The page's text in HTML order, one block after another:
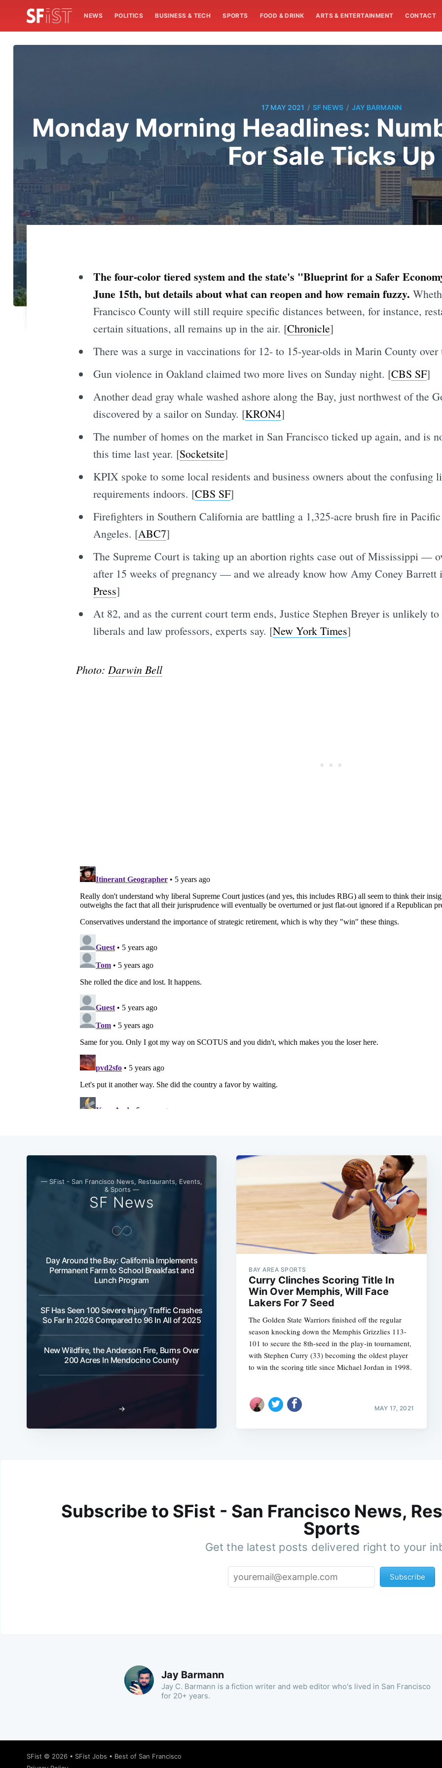
NEWS POLITICS BUSINESS & TECH SPORTS FOOD & DRINK ARTS & ENTERTAINMENT CONTACT
17 MAY 2021 / SF NEWS / JAY BARMANN
Monday Morning Headlines:
For Sale Ticks Up
The four-color tiered system and the state's "Blueprint for a Safer
June 15th, but details about what can reopen and how remain fuzzy.
Francisco County will still require specific distances between, for instance,
certain situations, all remains up in the air. [Chronicle]
There was a surge in vaccinations for 12- to 15-year-olds in Marin County over
Gun violence in Oakland claimed two more lives on Sunday night. [CBS SF]
Another dead gray whale washed ashore along the Bay, just northwest of the
discovered by a sailor on Sunday. [KRON4]
The number of homes on the market in San Francisco ticked up again, and is
this time last year. [Socketsite]
KPIX spoke to some local residents and business owners about the confusing
requirements indoors. [CBS SF]
Firefighters in Southern California are battling a 1,325-acre brush fire in
Angeles. [ABC7]
The Supreme Court is taking up an abortion rights case out of Mississippi —
after 15 weeks of pregnancy — and we already know how Amy Coney Barrett
Press]
At 82, and as the current court term ends, Justice Stephen Breyer is unlikely
liberals and law professors, experts say. [New York Times]
Photo: Darwin Bell
— SFist - San Francisco News, Restaurants, Events,
& Sports —
SF News
Day Around the Bay: California Implements
Permanent Farm to School Breakfast and
Lunch Program
SF Has Seen 100 Severe Injury Traffic Crashes
So Far In 2026 Compared to 96 In All of 2025
New Wildfire, the Anderson Fire, Burns Over
200 Acres In Mendocino County
→
BAY AREA SPORTS
Curry Clinches Scoring Title In
Win Over Memphis, Will Face
Lakers For 7 Seed
The Golden State Warriors finished off the regular
season knocking down the Memphis Grizzlies 113-
101 to secure the 8th-seed in the play-in tournament,
with Stephen Curry (33) becoming the oldest player
to win the scoring title since Michael Jordan in 1998.
MAY 17, 2021
Subscribe to SFist - San Francisco News,
Sports
Get the latest posts delivered right to your
Subscribe
Jay Barmann
Jay C. Barmann is a fiction writer and web editor who's lived in San Francisco
for 20+ years.
SFist © 2026 • SFist Jobs • Best of San Francisco